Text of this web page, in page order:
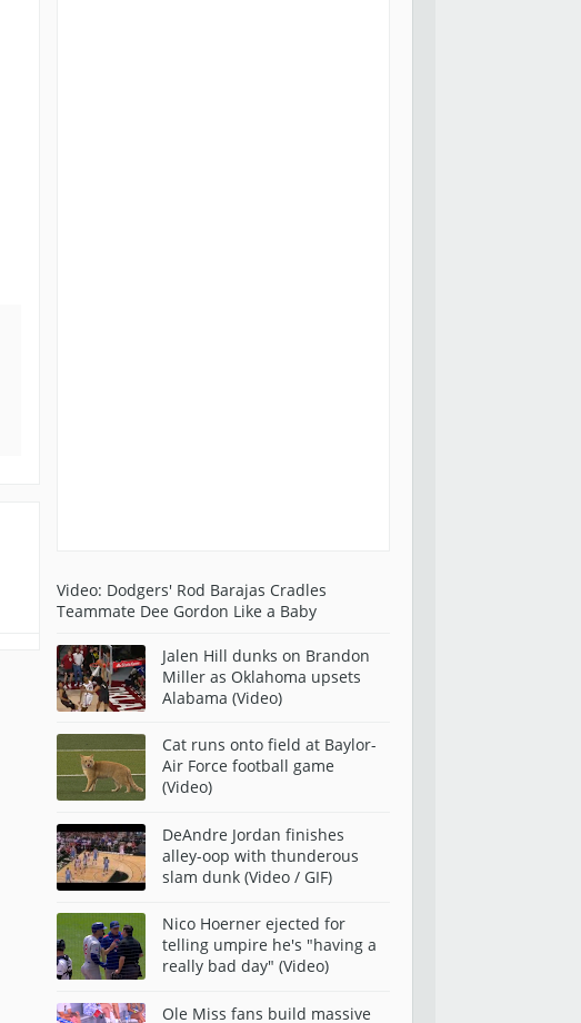
Video: Dodgers' Rod Barajas Cradles
Teammate Dee Gordon Like a Baby
Jalen Hill dunks on Brandon
Miller as Oklahoma upsets
Alabama (Video)
Cat runs onto field at Baylor-
Air Force football game
(Video)
DeAndre Jordan finishes
alley-oop with thunderous
slam dunk (Video / GIF)
Nico Hoerner ejected for
telling umpire he's "having a
really bad day" (Video)
Ole Miss fans build massive